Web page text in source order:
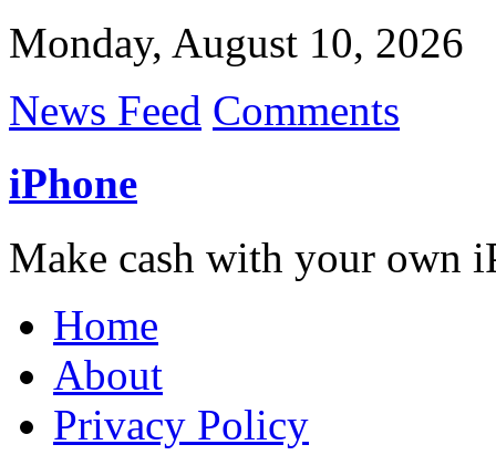
Monday, August 10, 2026
News Feed Comments
iPhone
Make cash with your own
Home
About
Privacy Policy